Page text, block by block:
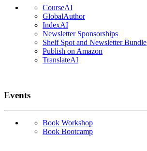
CourseAI
GlobalAuthor
IndexAI
Newsletter Sponsorships
Shelf Spot and Newsletter Bundle
Publish on Amazon
TranslateAI
Events
Book Workshop
Book Bootcamp